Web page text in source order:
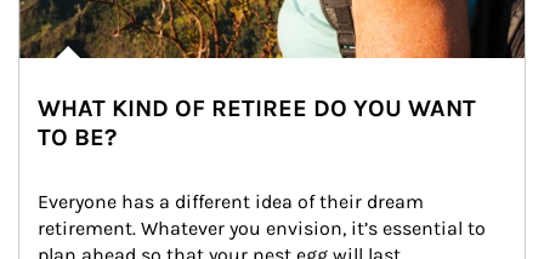
WHAT KIND OF RETIREE DO YOU WANT
TO BE?
Everyone has a different idea of their dream
retirement. Whatever you envision, it’s essential to